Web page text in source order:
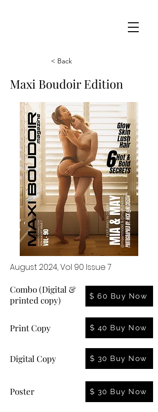
< Back
Maxi Boudoir Edition
August 2024, Vol 90 Issue 7
Combo (Digital &
printed copy)
$ 60 Buy Now
Print Copy $ 40 Buy Now
Digital Copy $ 30 Buy Now
Poster $ 30 Buy Now